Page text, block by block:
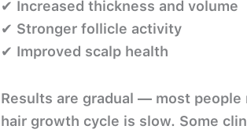
✔ Increased thickness and volume
✔ Stronger follicle activity
✔ Improved scalp health
Results are gradual — most people
hair growth cycle is slow. Some